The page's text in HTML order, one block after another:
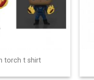
torch t shirt